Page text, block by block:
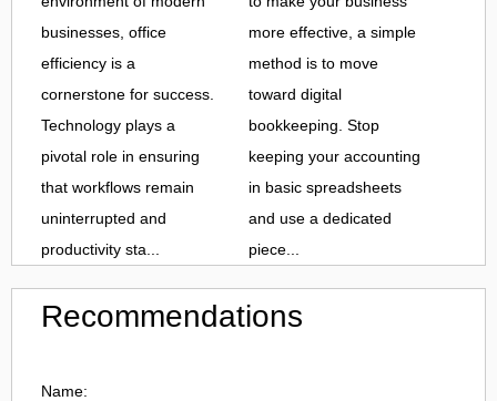
businesses, office
efficiency is a
cornerstone for success.
Technology plays a
pivotal role in ensuring
that workflows remain
uninterrupted and
productivity sta...
more effective, a simple
method is to move
toward digital
bookkeeping. Stop
keeping your accounting
in basic spreadsheets
and use a dedicated
piece...
Recommendations
Name: